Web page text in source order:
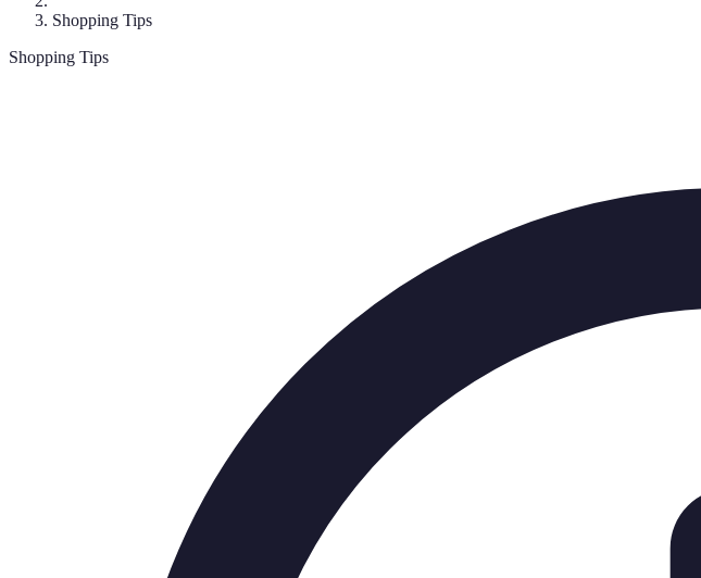
Shopping Tips
Shopping Tips